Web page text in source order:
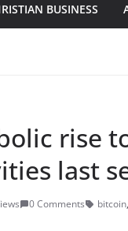
BUSINESS
rise
last
0 Comments bitcoin,